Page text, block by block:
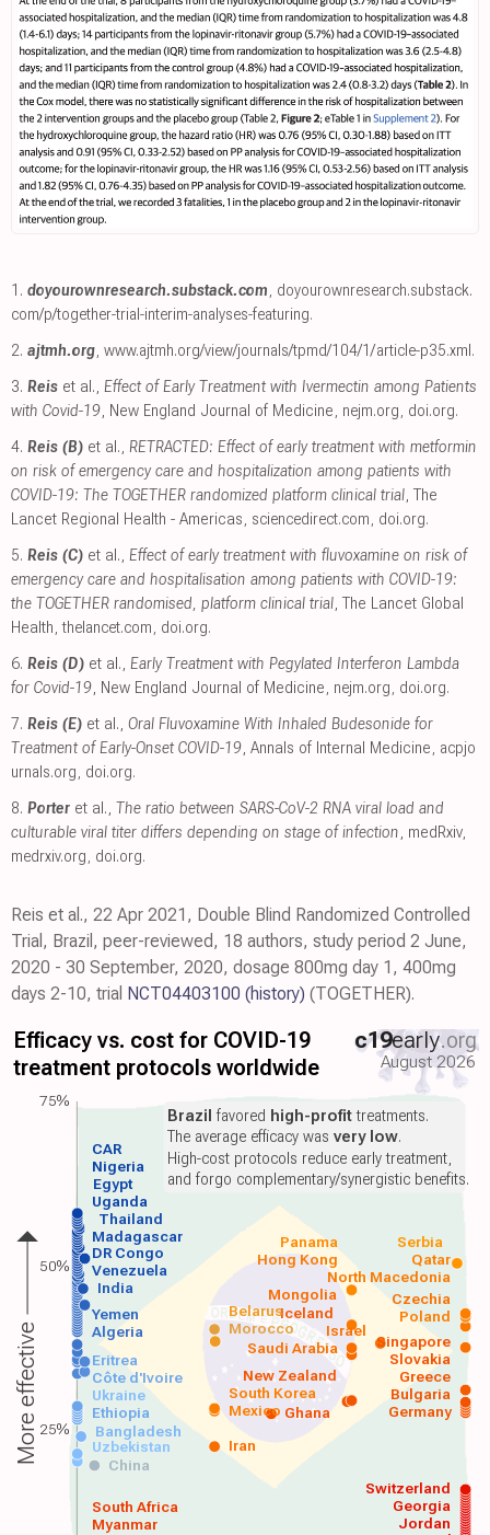
1. doyourownresearch.substack.com, doyourownresearch.substack.
com/p/together-trial-interim-analyses-featuring.
2. ajtmh.org, www.ajtmh.org/view/journals/tpmd/104/1/article-p35.xml.
3. Reis et al., Effect of Early Treatment with Ivermectin among Patients
with Covid-19, New England Journal of Medicine, nejm.org, doi.org.
4. Reis (B) et al., RETRACTED: Effect of early treatment with metformin
on risk of emergency care and hospitalization among patients with
COVID-19: The TOGETHER randomized platform clinical trial, The
Lancet Regional Health - Americas, sciencedirect.com, doi.org.
5. Reis (C) et al., Effect of early treatment with fluvoxamine on risk of
emergency care and hospitalisation among patients with COVID-19:
the TOGETHER randomised, platform clinical trial, The Lancet Global
Health,thelancet.com, doi.org.
6. Reis (D) et al., Early Treatment with Pegylated Interferon Lambda
for Covid-19, New England Journal of Medicine, nejm.org, doi.org.
7. Reis (E) et al., Oral Fluvoxamine With Inhaled Budesonide for
Treatment of Early-Onset COVID-19, Annals of Internal Medicine, acpjo
urnals.org, doi.org.
8. Porter et al., The ratio between SARS-CoV-2 RNA viral load and
culturable viral titer differs depending on stage of infection, medRxiv,
medrxiv.org, doi.org.
Reis et al., 22 Apr 2021, Double Blind Randomized Controlled
Trial, Brazil, peer-reviewed, 18 authors, study period 2 June,
2020 - 30 September, 2020, dosage 800mg day 1, 400mg
days 2-10, trial NCT04403100 (history) (TOGETHER).
Efficacy vs. cost for COVID-19
treatment protocols worldwide
c19early.org
August 2026
Myanmar
South Africa
China
Uzbekistan Iran
Bangladesh
Ethiopia Ghana Germany
Mexico
South Korea
Saudi Arabia
Algeria Morocco
Yemen Poland
India
Venezuela
DR Congo
Madagascar
Thailand
Uganda
Egypt
Nigeria
Jordan
Georgia
Switzerland
Ukraine
Côte d'Ivoire
Eritrea
Bulgaria
Greece
Slovakia
Singapore
Iceland
New Zealand
Mongolia
Czechia
Israel
Belarus
North Macedonia
Hong Kong Qatar
Panama Serbia
CAR
Brazil favored high-profittreatments.
The average efficacy wasvery low.
High-cost protocols reduce early treatment,
and forgo complementary/synergistic benefits.
More effective
75%
50%
25%